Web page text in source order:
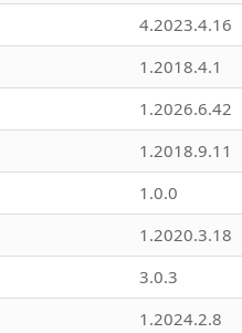
4.2023.4.16
1.2018.4.1
1.2026.6.42
1.2018.9.11
1.0.0
1.2020.3.18
3.0.3
1.2024.2.8